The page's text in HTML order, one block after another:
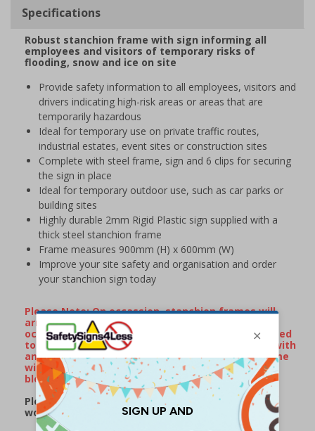
Specifications
Robust stanchion frame with sign informing all
employees and visitors of temporary risks of
flooding, snow and ice on site
Provide safety information to all employees, visitors and
drivers indicating high-risk areas or areas that are
temporarily hazardous
Ideal for temporary use on private traffic routes,
industrial estates, event sites or construction sites
Complete with steel frame, sign and 6 clips for securing
the sign in place
Ideal for temporary outdoor use, such as car parks or
building sites
Highly durable 2mm Rigid Plastic sign supplied with a
thick steel stanchion frame
Frame measures 900mm (H) x 600mm (W)
Improve your site safety and organisation and order
your stanchion sign today
Please Note: On occassion, stanchion frames will
arrive with minor surface rust/watermarks that
occur naturally during transportation when exposed
to rain or damp conditions. If your frame arrives with
any surface markings, wiping over the metal frame
with some WD40 will remove the majority of
blemishes.
Please note: this product may be subject to a 2-3
working day lead time